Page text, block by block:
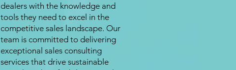
dealers with the knowledge and
tools they need to excel in the
competitive sales landscape. Our
team is committed to delivering
exceptional sales consulting
services that drive sustainable